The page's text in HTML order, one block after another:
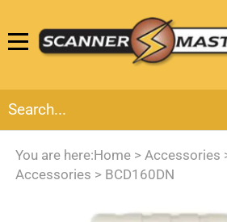
You are here:Home > Accessories
Accessories > BCD160DN